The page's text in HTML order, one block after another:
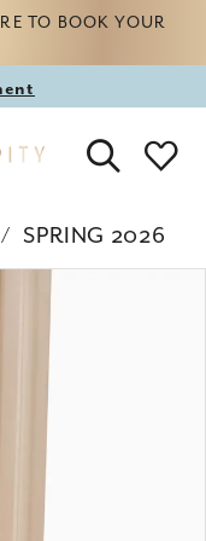
TO BOOK YOUR
SPRING 2026